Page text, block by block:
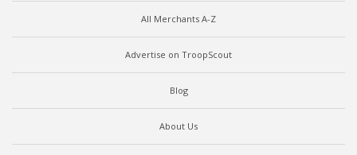
All Merchants A-Z
Advertise on TroopScout
Blog
About Us